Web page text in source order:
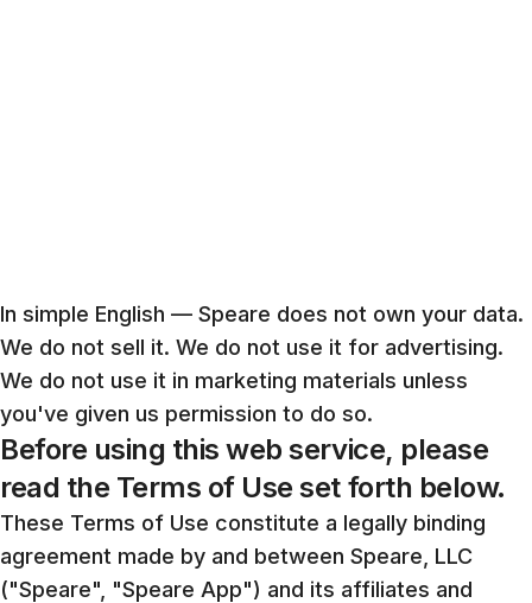
In simple English — Speare does not own your data.
We do not sell it. We do not use it for advertising.
We do not use it in marketing materials unless
you've given us permission to do so.
Before using this web service, please
read the Terms of Use set forth below.
These Terms of Use constitute a legally binding
agreement made by and between Speare, LLC
("Speare", "Speare App") and its affiliates and